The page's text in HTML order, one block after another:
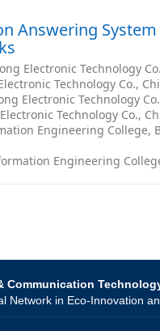
Answering
Electronic Technology
Technology Co.,
Electronic Technology
Technology Co.,
Engineering College,
Engineering
Communication
Network in Eco-Innovation